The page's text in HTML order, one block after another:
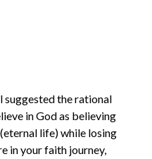
suggested the rational
in God as believing
life) while losing
in your faith journey,